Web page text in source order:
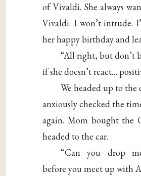
of Vivaldi. She always
Vivaldi. I won’t intrude.
her happy birthday and
“All right, but don’t
if she doesn’t react…
We headed up to the
anxiously checked the
again. Mom bought the
headed to the car.
“Can you drop
before you meet up with